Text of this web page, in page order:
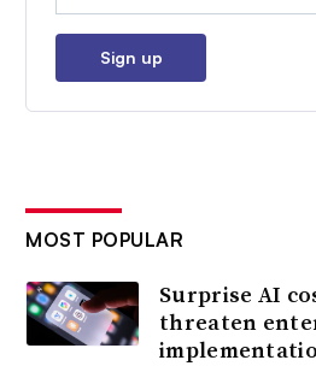
Sign up
MOST POPULAR
Surprise AI
threaten